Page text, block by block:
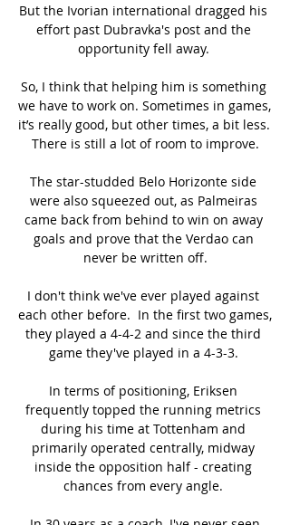
But the Ivorian international dragged his
effort past Dubravka's post and the
opportunity fell away.
So, I think that helping him is something
we have to work on. Sometimes in games,
it’s really good, but other times, a bit less.
There is still a lot of room to improve.
The star-studded Belo Horizonte side
were also squeezed out, as Palmeiras
came back from behind to win on away
goals and prove that the Verdao can
never be written off.
I don't think we've ever played against
each other before.  In the first two games,
they played a 4-4-2 and since the third
game they've played in a 4-3-3.
In terms of positioning, Eriksen
frequently topped the running metrics
during his time at Tottenham and
primarily operated centrally, midway
inside the opposition half - creating
chances from every angle.